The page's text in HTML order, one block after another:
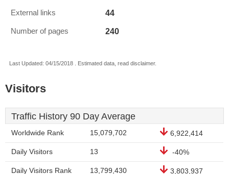
External links 44
Number of pages 240
Last Updated: 04/15/2018 . Estimated data, read disclaimer.
Visitors
Traffic History 90 Day Average
Worldwide Rank 15,079,702 6,922,414
Daily Visitors 13 -40%
Daily Visitors Rank 13,799,430 3,803,937